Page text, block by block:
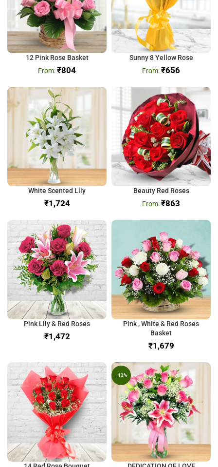
12 Pink Rose Basket
₹804
Sunny 8 Yellow Rose
₹656
White Scented Lily
₹
Beauty Red Roses
₹863
Pink Lily & Red Roses
₹
Pink , White & Red Roses
Basket
₹
-12%